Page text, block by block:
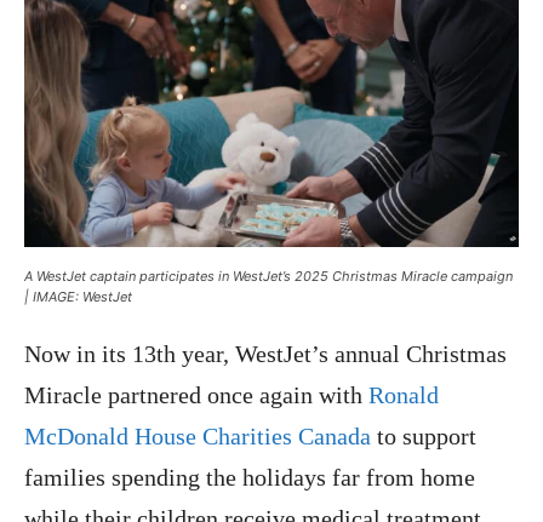
A WestJet captain participates in WestJet’s 2025 Christmas Miracle campaign
| IMAGE: WestJet
Now in its 13th year, WestJet’s annual Christmas
Miracle partnered once again with Ronald
McDonald House Charities Canada to support
families spending the holidays far from home